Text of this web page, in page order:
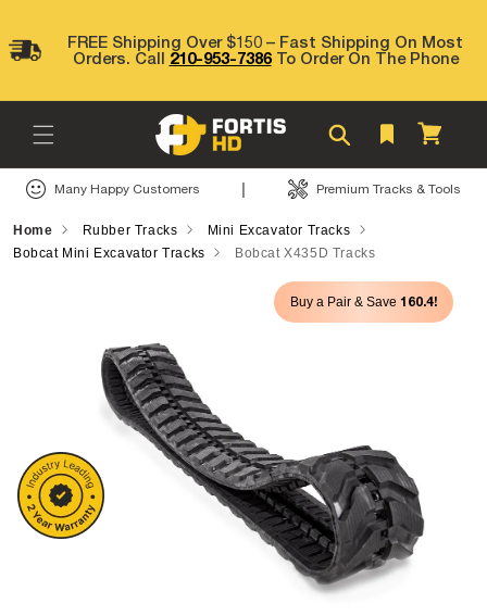
contentFREE Shipping Over $150 – Fast Shipping On Most
Orders. Call 210-953-7386To Order On The Phone
Cart
Many Happy Customers | Premium Tracks & Tools
Home Rubber Tracks
Mini Excavator Tracks
Bobcat Mini Excavator Tracks
Bobcat X435D Tracks
Buy a Pair & Save 160.4!